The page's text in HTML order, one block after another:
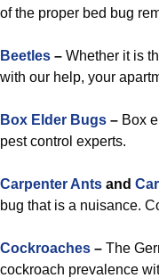
of the proper bed bug
Beetles – Whether it is
with our help, your
Box Elder Bugs – Box
pest control experts.
Carpenter Ants and
bug that is a nuisance.
Cockroaches – The
cockroach prevalence